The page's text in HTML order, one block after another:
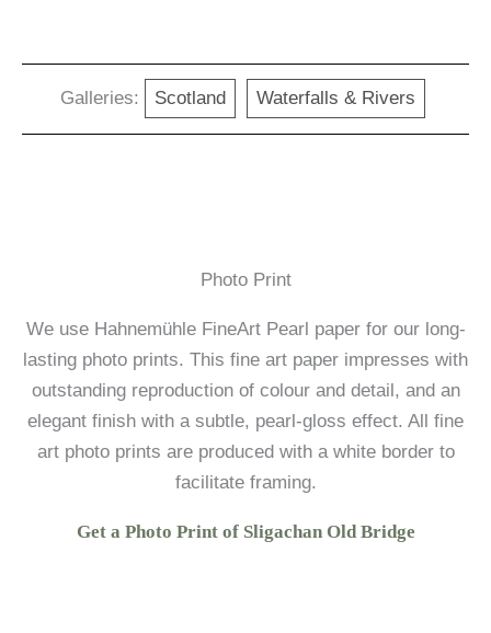
Galleries: Scotland Waterfalls & Rivers
Photo Print
We use Hahnemühle FineArt Pearl paper for our long-
lasting photo prints. This fine art paper impresses with
outstanding reproduction of colour and detail, and an
elegant finish with a subtle, pearl-gloss effect. All fine
art photo prints are produced with a white border to
facilitate framing.
Get a Photo Print of Sligachan Old Bridge